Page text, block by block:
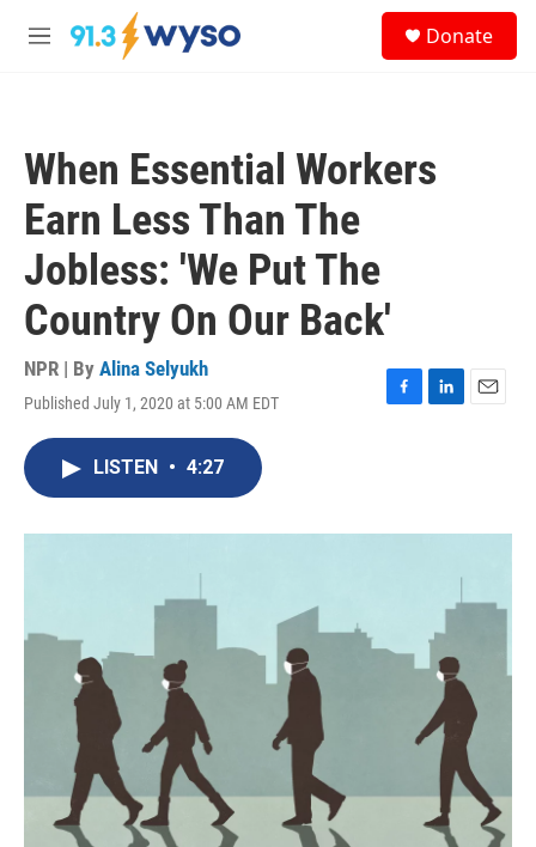
Skip to main content
M
Donate
When Essential Workers
Earn Less Than The
Jobless: 'We Put The
Country On Our Back'
NPR | By Alina Selyukh
Published July 1, 2020 at 5:00 AM EDT
F
o
L
I
E
LISTEN • 4:27